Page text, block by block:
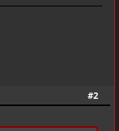
#2